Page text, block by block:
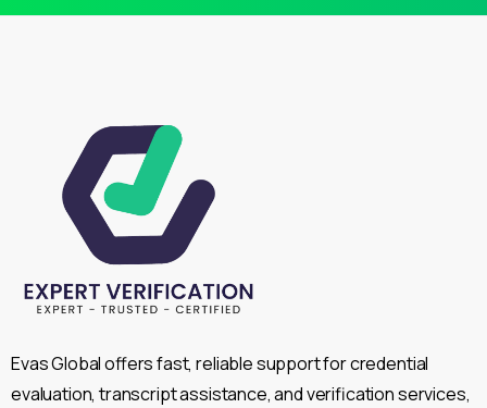
Evas Global offers fast, reliable support for credential
evaluation, transcript assistance, and verification services,